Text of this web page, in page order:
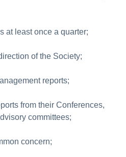
at least once a quarter;
of the Society;
reports;
from their Conferences,
committees;
concern;